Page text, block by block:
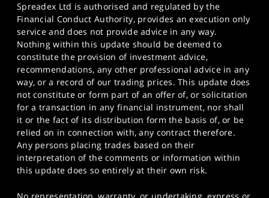
Spreadex Ltd is authorised and regulated by the
Financial Conduct Authority, provides an execution only
service and does not provide advice in any way.
Nothing within this update should be deemed to
constitute the provision of investment advice,
recommendations, any other professional advice in any
way, or a record of our trading prices. This update does
not constitute or form part of an offer of, or solicitation
for a transaction in any financial instrument, nor shall
it or the fact of its distribution form the basis of, or be
relied on in connection with, any contract therefore.
Any persons placing trades based on their
interpretation of the comments or information within
this update does so entirely at their own risk.